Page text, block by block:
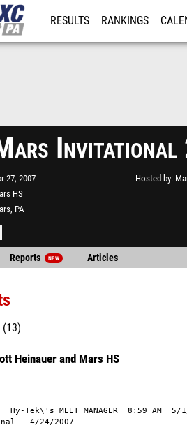
RESULTS RANKINGS
Invitational
27, 2007
HS
PA
Hosted by
Reports NEW Articles
(13)
Heinauer and Mars HS